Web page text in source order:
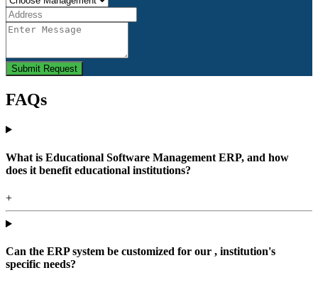
Submit Request
FAQs
What is Educational Software Management ERP, and how
does it benefit educational institutions?
+
Can the ERP system be customized for our , institution's
specific needs?